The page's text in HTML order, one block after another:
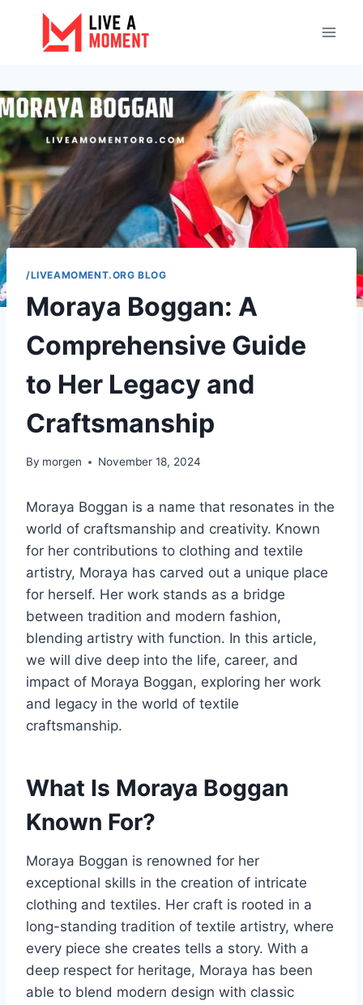
content
/LIVEAMOMENT.ORG BLOG
Moraya Boggan: A
Comprehensive Guide
to Her Legacy and
Craftsmanship
By morgen November 18, 2024
Moraya Boggan is a name that resonates in the
world of craftsmanship and creativity. Known
for her contributions to clothing and textile
artistry, Moraya has carved out a unique place
for herself. Her work stands as a bridge
between tradition and modern fashion,
blending artistry with function. In this article,
we will dive deep into the life, career, and
impact of Moraya Boggan, exploring her work
and legacy in the world of textile
craftsmanship.
What Is Moraya Boggan
Known For?
Moraya Boggan is renowned for her
exceptional skills in the creation of intricate
clothing and textiles. Her craft is rooted in a
long-standing tradition of textile artistry, where
every piece she creates tells a story. With a
deep respect for heritage, Moraya has been
able to blend modern design with classic